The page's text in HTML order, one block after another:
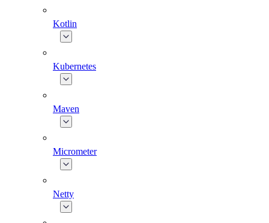
Kotlin
Kubernetes
Maven
Micrometer
Netty